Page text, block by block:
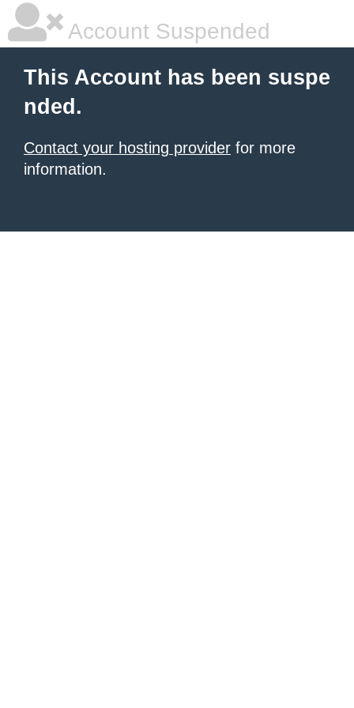
Account Suspended
This Account has been suspe
nded.
Contact your hosting provider for more
information.